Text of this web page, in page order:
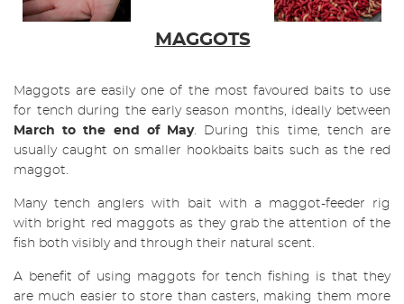
MAGGOTS
Maggots are easily one of the most favoured baits to use
for tench during the early season months, ideally between
March to the end of May. During this time, tench are
usually caught on smaller hookbaits baits such as the red
maggot.
Many tench anglers with bait with a maggot-feeder rig
with bright red maggots as they grab the attention of the
fish both visibly and through their natural scent.
A benefit of using maggots for tench fishing is that they
are much easier to store than casters, making them more